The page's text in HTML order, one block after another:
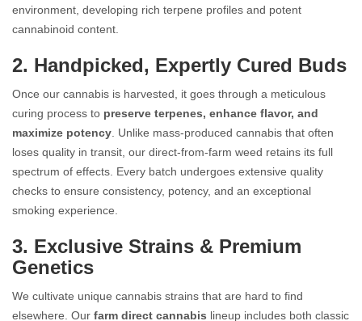
environment, developing rich terpene profiles and potent
cannabinoid content.
2. Handpicked, Expertly Cured Buds
Once our cannabis is harvested, it goes through a meticulous
curing process to preserve terpenes, enhance flavor, and
maximize potency . Unlike mass-produced cannabis that often
loses quality in transit, our direct-from-farm weed retains its full
spectrum of effects. Every batch undergoes extensive quality
checks to ensure consistency, potency, and an exceptional
smoking experience.
3. Exclusive Strains & Premium
Genetics
We cultivate unique cannabis strains that are hard to find
elsewhere. Our farm direct cannabis lineup includes both classic